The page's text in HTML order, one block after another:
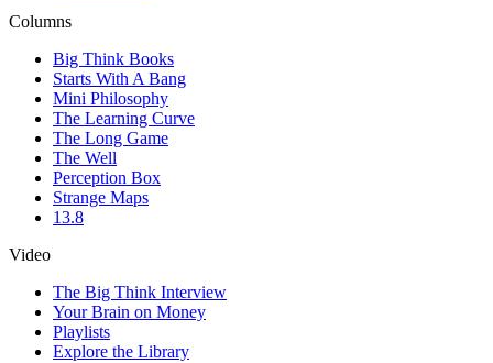
Columns
Big Think Books
Starts With A Bang
Mini Philosophy
The Learning Curve
The Long Game
The Well
Perception Box
Strange Maps
13.8
Video
The Big Think Interview
Your Brain on Money
Playlists
Explore the Library